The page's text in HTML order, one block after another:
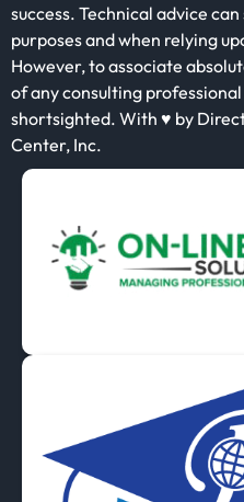
success. Technical advice
purposes and when relying
However, to associate
of any consulting
shortsighted. With ♥ by
Center, Inc.